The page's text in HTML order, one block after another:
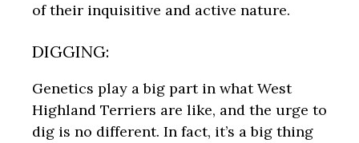
of their inquisitive and active nature.
DIGGING:
Genetics play a big part in what West
Highland Terriers are like, and the urge to
dig is no different. In fact, it’s a big thing